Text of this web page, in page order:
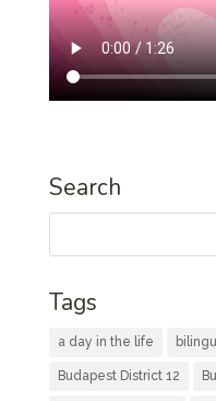
Search
Tags
a day in the life
Budapest District 12